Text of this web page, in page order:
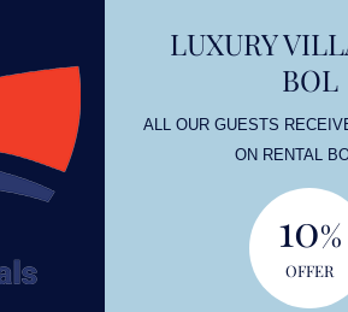
LUXURY
BOL
ALL OUR GUESTS
ON RENTAL
10%
OFFER